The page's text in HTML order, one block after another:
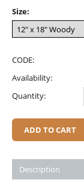
Size:
CODE:
Availability:
Quantity:
ADD TO CART
Description